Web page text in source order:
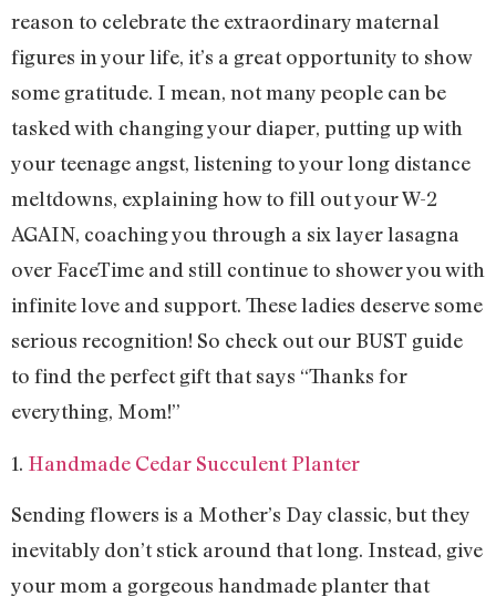
reason to celebrate the extraordinary maternal
figures in your life, it’s a great opportunity to show
some gratitude. I mean, not many people can be
tasked with changing your diaper, putting up with
your teenage angst, listening to your long distance
meltdowns, explaining how to fill out your W-2
AGAIN, coaching you through a six layer lasagna
over FaceTime and still continue to shower you with
infinite love and support. These ladies deserve some
serious recognition! So check out our BUST guide
to find the perfect gift that says “Thanks for
everything, Mom!”
1. Handmade Cedar Succulent Planter
Sending flowers is a Mother’s Day classic, but they
inevitably don’t stick around that long. Instead, give
your mom a gorgeous handmade planter that